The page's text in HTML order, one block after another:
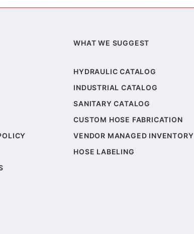
WHAT WE SUGGEST
HYDRAULIC CATALOG
INDUSTRIAL CATALOG
SANITARY CATALOG
CUSTOM HOSE FABRICATION
VENDOR MANAGED INVENTORY
HOSE LABELING